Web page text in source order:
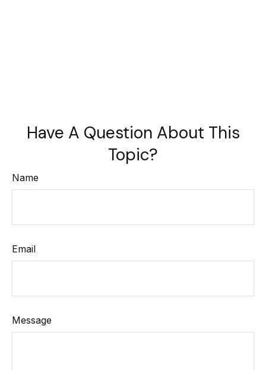
Have A Question About This
Topic?
Name
Email
Message